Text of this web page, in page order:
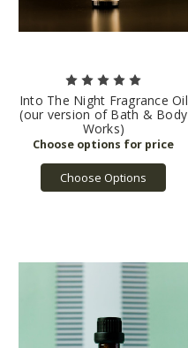
Into The Night Fragrance Oil
(our version of Bath & Body
Works)
Choose Options